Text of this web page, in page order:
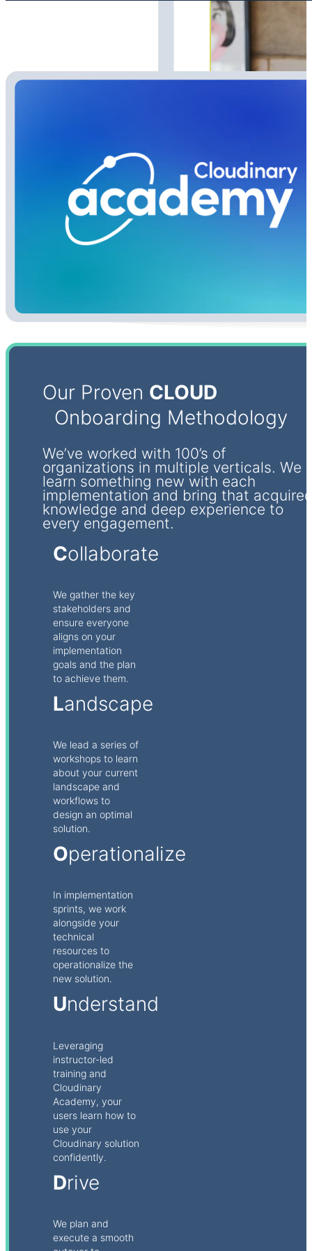
Our Proven CLOUD
Onboarding Methodology
We’ve worked with 100’s of
organizations in multiple verticals. We
learn something new with each
implementation and bring that
knowledge and deep experience to
every engagement.
Collaborate
We gather the key
stakeholders and
ensure everyone
aligns on your
implementation
goals and the plan
to achieve them.
Landscape
We lead a series of
workshops to learn
about your current
landscape and
workflows to
design an optimal
solution.
Operationalize
In implementation
sprints, we work
alongside your
technical
resources to
operationalize the
new solution.
Understand
Leveraging
instructor-led
training and
Cloudinary
Academy, your
users learn how to
use your
Cloudinary solution
confidently.
Drive
We plan and
execute a smooth